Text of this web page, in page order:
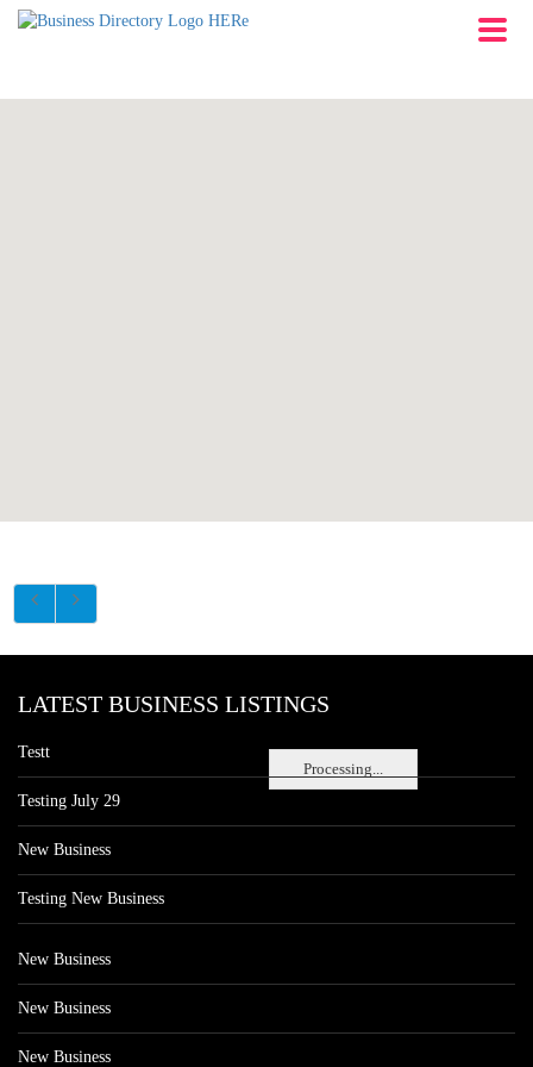
Processing...
LATEST BUSINESS LISTINGS
Testt
Testing July 29
New Business
Testing New Business
New Business
New Business
New Business